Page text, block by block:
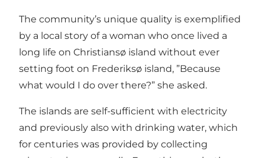
The community’s unique quality is exemplified
by a local story of a woman who once lived a
long life on Christiansø island without ever
setting foot on Frederiksø island, ”Because
what would I do over there?” she asked.
The islands are self-sufficient with electricity
and previously also with drinking water, which
for centuries was provided by collecting